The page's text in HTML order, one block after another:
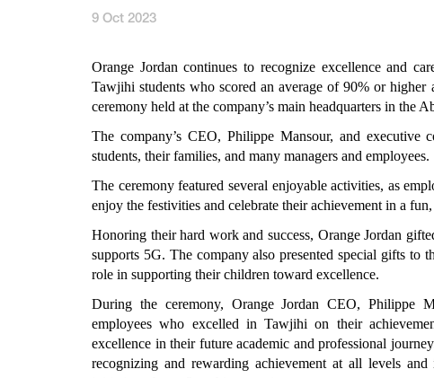
9 Oct 2023
Orange Jordan continues to recognize excellence and
Tawjihi students who scored an average of 90% or higher
ceremony held at the company’s main headquarters in the
The company’s CEO, Philippe Mansour, and executive
students, their families, and many managers and employees.
The ceremony featured several enjoyable activities, as
enjoy the festivities and celebrate their achievement in a
Honoring their hard work and success, Orange Jordan
supports 5G. The company also presented special gifts to
role in supporting their children toward excellence.
During the ceremony, Orange Jordan CEO, Philippe
employees who excelled in Tawjihi on their
excellence in their future academic and professional
recognizing and rewarding achievement at all levels